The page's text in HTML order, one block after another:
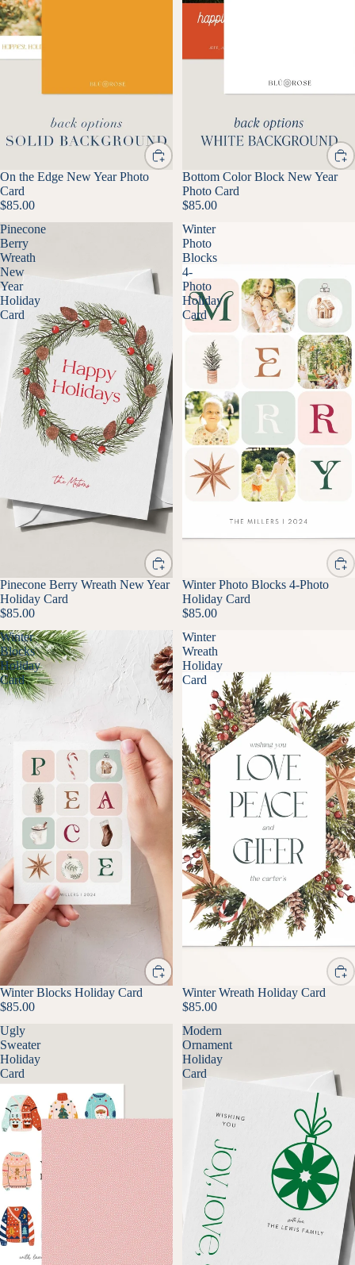
On the Edge New Year Photo
Card
$85.00
Bottom Color Block New Year
Photo Card
$85.00
Pinecone
Berry
Wreath
New
Year
Holiday
Card
Pinecone Berry Wreath New Year
Holiday Card
$85.00
Winter
Photo
Blocks
4-
Photo
Holiday
Card
Winter Photo Blocks 4-Photo
Holiday Card
$85.00
Winter
Blocks
Holiday
Card
Winter Blocks Holiday Card
$85.00
Winter
Wreath
Holiday
Card
Winter Wreath Holiday Card
$85.00
Ugly
Sweater
Holiday
Card
Modern
Ornament
Holiday
Card